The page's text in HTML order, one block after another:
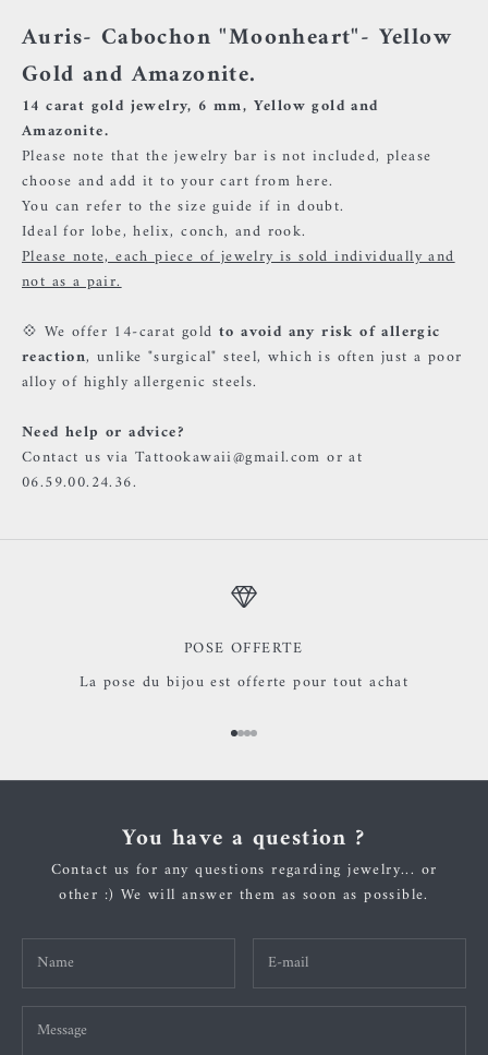
Auris- Cabochon "Moonheart"- Yellow
Gold and Amazonite.
14 carat gold jewelry, 6 mm, Yellow gold and
Amazonite.
Please note that the jewelry bar is not included, please
choose and add it to your cartfrom here.
You can refer to the size guide if in doubt.
Ideal for lobe, helix, conch, and rook.
Please note, each piece of jewelry is sold individually and
not as a pair.
💠 We offer 14-carat gold to avoid any risk of allergic
reaction, unlike "surgical" steel, which is often just a poor
alloy of highly allergenic steels.
Need help or advice?
Contact us via Tattookawaii@gmail.com or at
06.59.00.24.36.
POSE OFFERTE
La pose du bijou est offerte pour tout achat
Go to item 1
Go to item 2
Go to item 3
Go to item 4
You have a question ?
Contact us for any questions regarding jewelry... or
other :) We will answer them as soon as possible.